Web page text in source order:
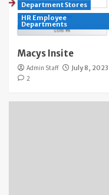
Department Stores
HR Employee
Departments
Macys Insite
Admin Staff
July 8, 2023
2